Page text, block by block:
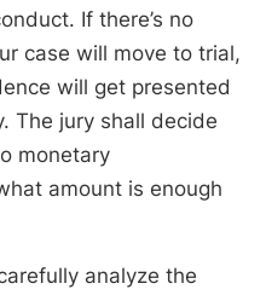
If there’s no
case will move to trial,
will get presented
The jury shall decide
monetary
amount is enough
analyze the